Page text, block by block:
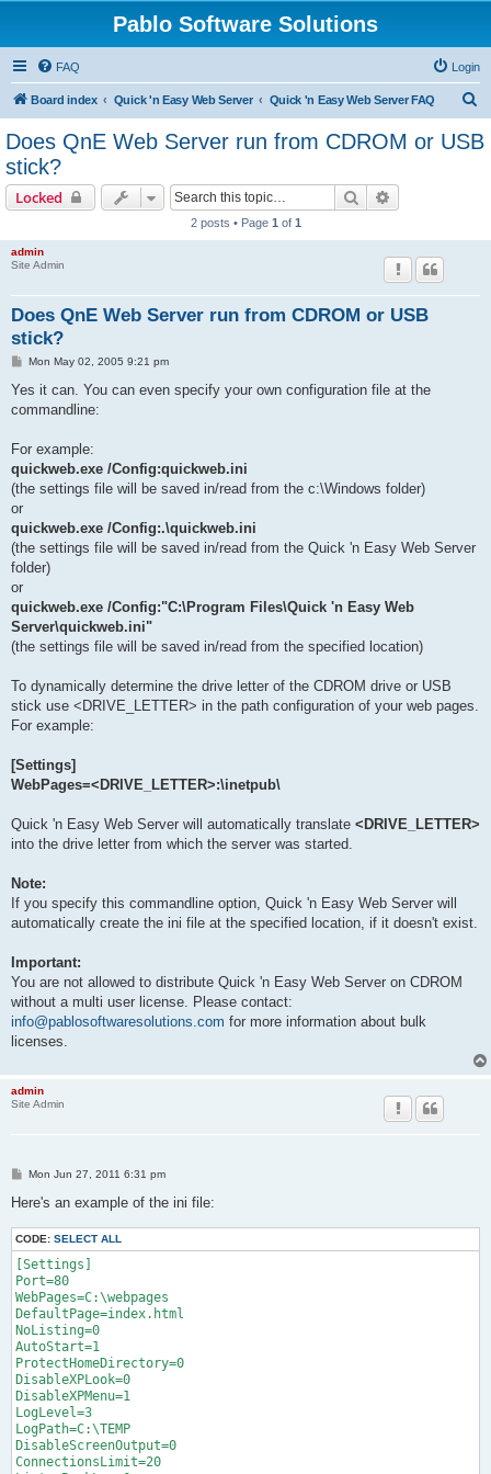
Pablo Software Solutions
FAQ Login
Board index Quick 'n Easy Web Server Quick 'n Easy Web Server FAQ
a
Does QnE Web Server run from CDROM or USB
stick?
Locked Search
2 posts • Page 1 of 1
admin
Site Admin
Does QnE Web Server run from CDROM or USB
stick?
P
s
Mon May 02, 2005 9:21 pm
Yes it can. You can even specify your own configuration file at the
commandline:
For example:
quickweb.exe /Config:quickweb.ini
(the settings file will be saved in/read from the c:\Windows folder)
or
quickweb.exe /Config:.\quickweb.ini
(the settings file will be saved in/read from the Quick 'n Easy Web Server
folder)
or
quickweb.exe /Config:"C:\Program Files\Quick 'n Easy Web
Server\quickweb.ini"
(the settings file will be saved in/read from the specified location)
To dynamically determine the drive letter of the CDROM drive or USB
stick use <DRIVE_LETTER> in the path configuration of your web pages.
For example:
[Settings]
WebPages=<DRIVE_LETTER>:\inetpub\
Quick 'n Easy Web Server will automatically translate <DRIVE_LETTER>
into the drive letter from which the server was started.
Note:
If you specify this commandline option, Quick 'n Easy Web Server will
automatically create the ini file at the specified location, if it doesn't exist.
Important:
You are not allowed to distribute Quick 'n Easy Web Server on CDROM
without a multi user license. Please contact:
info@pablosoftwaresolutions.com for more information about bulk
licenses.
admin
Site Admin
P
s
Mon Jun 27, 2011 6:31 pm
Here's an example of the ini file:
CODE: SELECT ALL
[Settings]
Port=80
WebPages=C:\webpages
DefaultPage=index.html
NoListing=0
AutoStart=1
ProtectHomeDirectory=0
DisableXPLook=0
DisableXPMenu=1
LogLevel=3
LogPath=C:\TEMP
DisableScreenOutput=0
ConnectionsLimit=20